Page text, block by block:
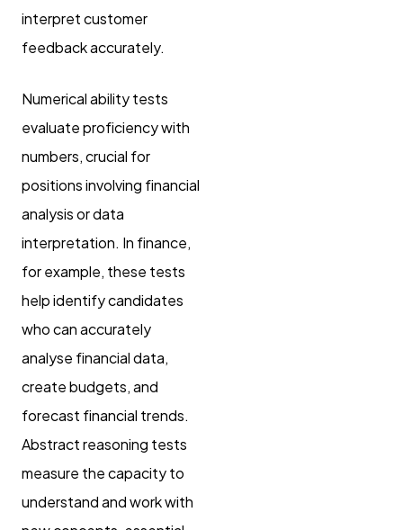
interpret customer
feedback accurately.
Numerical ability tests
evaluate proficiency with
numbers, crucial for
positions involving financial
analysis or data
interpretation. In finance,
for example, these tests
help identify candidates
who can accurately
analyse financial data,
create budgets, and
forecast financial trends.
Abstract reasoning tests
measure the capacity to
understand and work with